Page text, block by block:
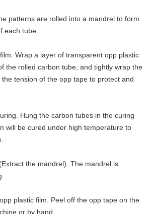
patterns are rolled into a mandrel to form
each tube.
Wrap a layer of transparent opp plastic
the rolled carbon tube, and tightly wrap the
tension of the opp tape to protect and
Hung the carbon tubes in the curing
will be cured under high temperature to
the mandrel). The mandrel is
plastic film. Peel off the opp tape on the
or by hand.